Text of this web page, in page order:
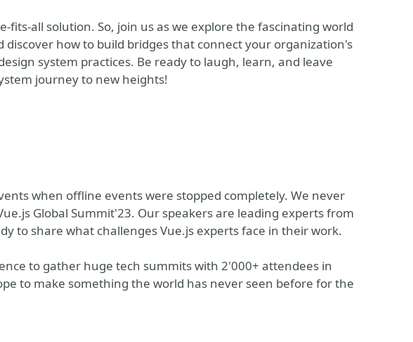
fits-all solution. So, join us as we explore the fascinating world
discover how to build bridges that connect your organization's
system practices. Be ready to laugh, learn, and leave
journey to new heights!
when offline events were stopped completely. We never
Global Summit'23. Our speakers are leading experts from
to share what challenges Vue.js experts face in their work.
to gather huge tech summits with 2'000+ attendees in
to make something the world has never seen before for the